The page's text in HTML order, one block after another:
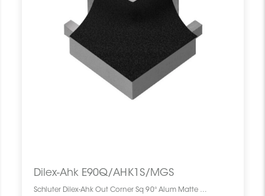
Dilex-Ahk E90Q/AHK1S/MGS
Schluter Dilex-Ahk Out Corner Sq 90° Alum Matte Black E90Q/AHK1S/MGS SCHDIAH0000EQ90BLMA0 Dilex-Ahk E90Q/AHK1S/MGS Schluter Out Corner Sq 90° Alum Matte Black Coin Ext Carré Noir Mat